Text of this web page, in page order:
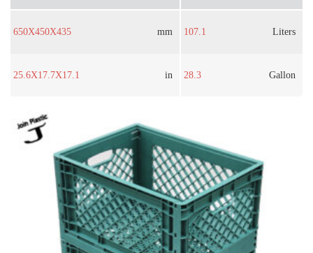
650X450X435 mm
25.6X17.7X17.1 in
107.1 Liters
28.3 Gallon